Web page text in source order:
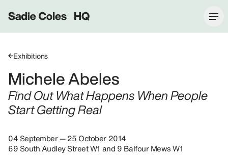
Sadie Coles HQ
Exhibitions
Michele Abeles
Find Out What Happens When People
Start Getting Real
04 September — 25 October 2014
69 South Audley Street W1 and 9 Balfour Mews W1